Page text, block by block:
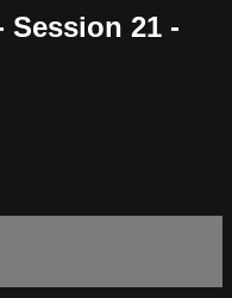
Session 21 -